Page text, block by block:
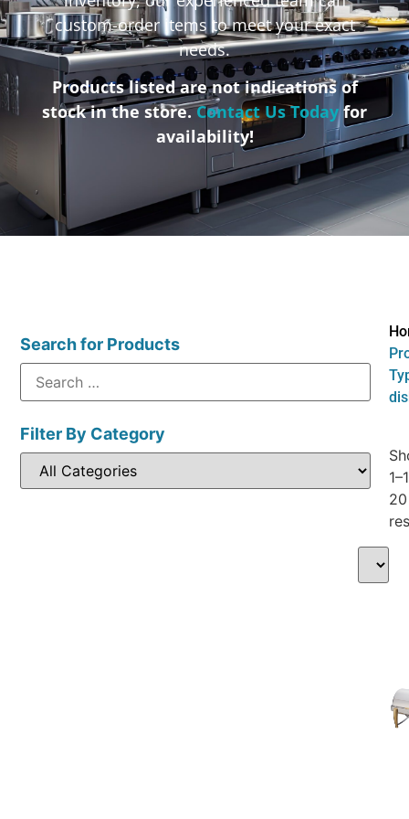
custom-order items to meet your exact
needs.
Products listed are not indications of
stock in the store.Contact Us Todayfor
availability!
Search for Products
Filter By Category
20